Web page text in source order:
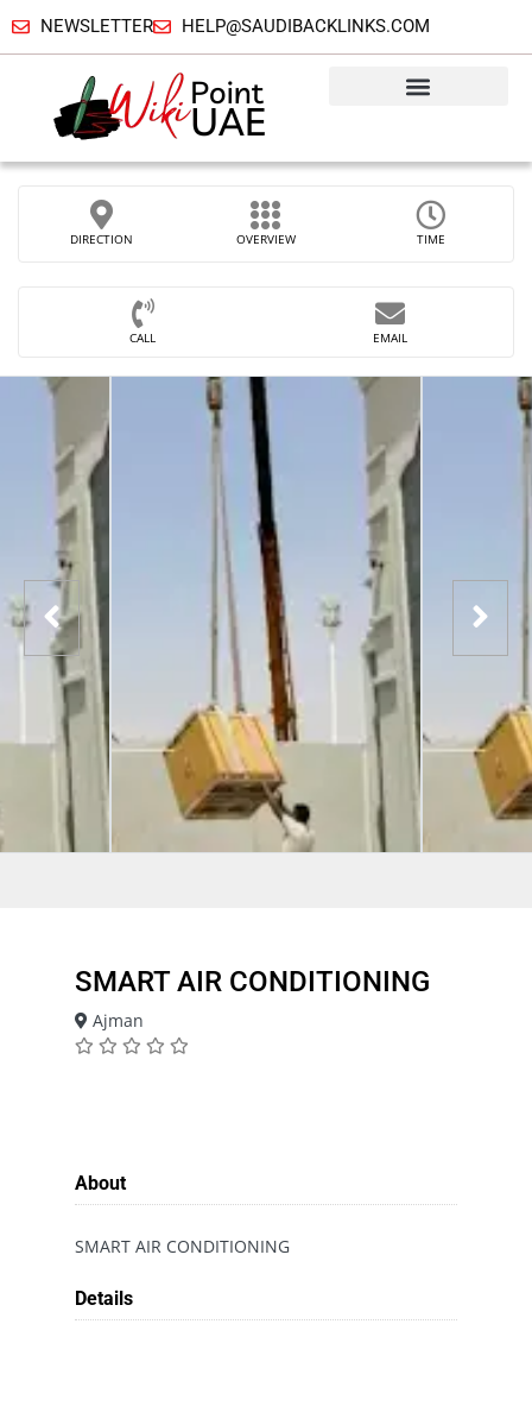
NEWSLETTER HELP@SAUDIBACKLINKS.COM
DIRECTION OVERVIEW TIME
CALL EMAIL
SMART AIR CONDITIONING
Ajman
About
SMART AIR CONDITIONING
Details